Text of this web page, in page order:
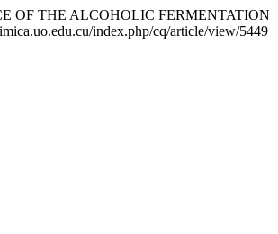
OF THE ALCOHOLIC FERMENTATION
index.php/cq/article/view/5449